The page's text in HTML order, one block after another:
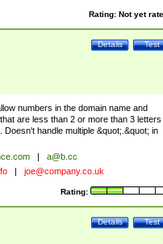
Rating: Not yet
Test
Details
numbers in the domain name and
are less than 2 or more than 3 letters
handle multiple &quot;.&quot; in
|
a@b.cc
| joe@company.co.uk
Rating:
Test
Details